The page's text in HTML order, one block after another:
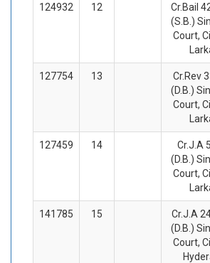
124932 12
Cr.Bail
(S.B.)
Court,
127754 13
Cr.Rev
(D.B.)
Court,
127459 14
Cr.J.A
(D.B.)
Court,
141785 15
Cr.J.A
(D.B.)
Court,